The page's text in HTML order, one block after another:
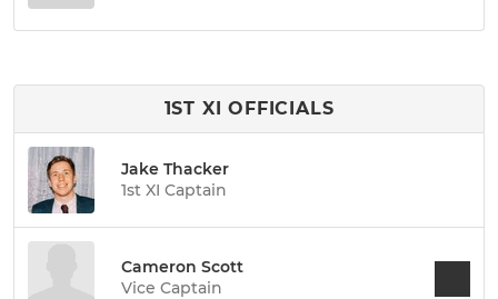
1ST XI OFFICIALS
Jake Thacker
1st XI Captain
Cameron Scott
Vice Captain